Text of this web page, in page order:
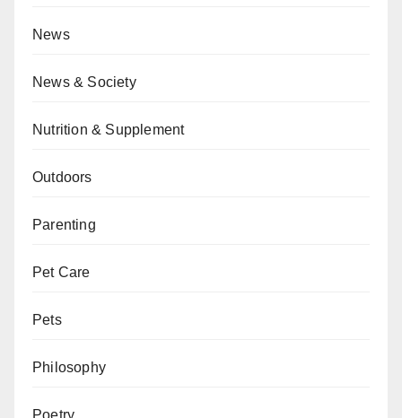
News
News & Society
Nutrition & Supplement
Outdoors
Parenting
Pet Care
Pets
Philosophy
Poetry